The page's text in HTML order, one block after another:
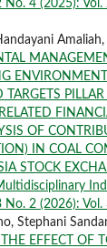
No. 4 (2025):
TARGETS
OF
IN COAL
STOCK
No. 2 (2026):
Stephani
EFFECT OF